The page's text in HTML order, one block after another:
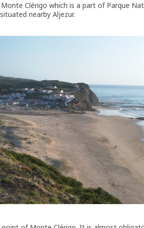
Clérigo which is a part of Parque
nearby Aljezur.